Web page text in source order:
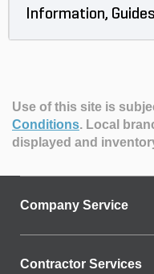
Information,
Use of this site is
Conditions. Local
displayed and
Company Service
Contractor Services